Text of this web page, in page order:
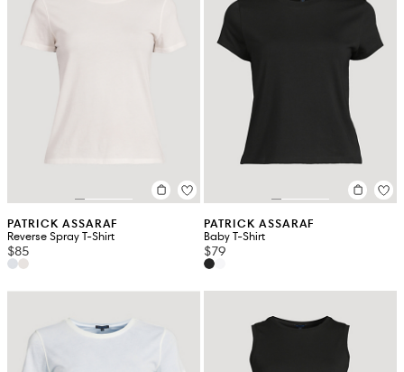
PATRICK ASSARAF
Reverse Spray T-Shirt
$85
PATRICK ASSARAF
Baby T-Shirt
$79